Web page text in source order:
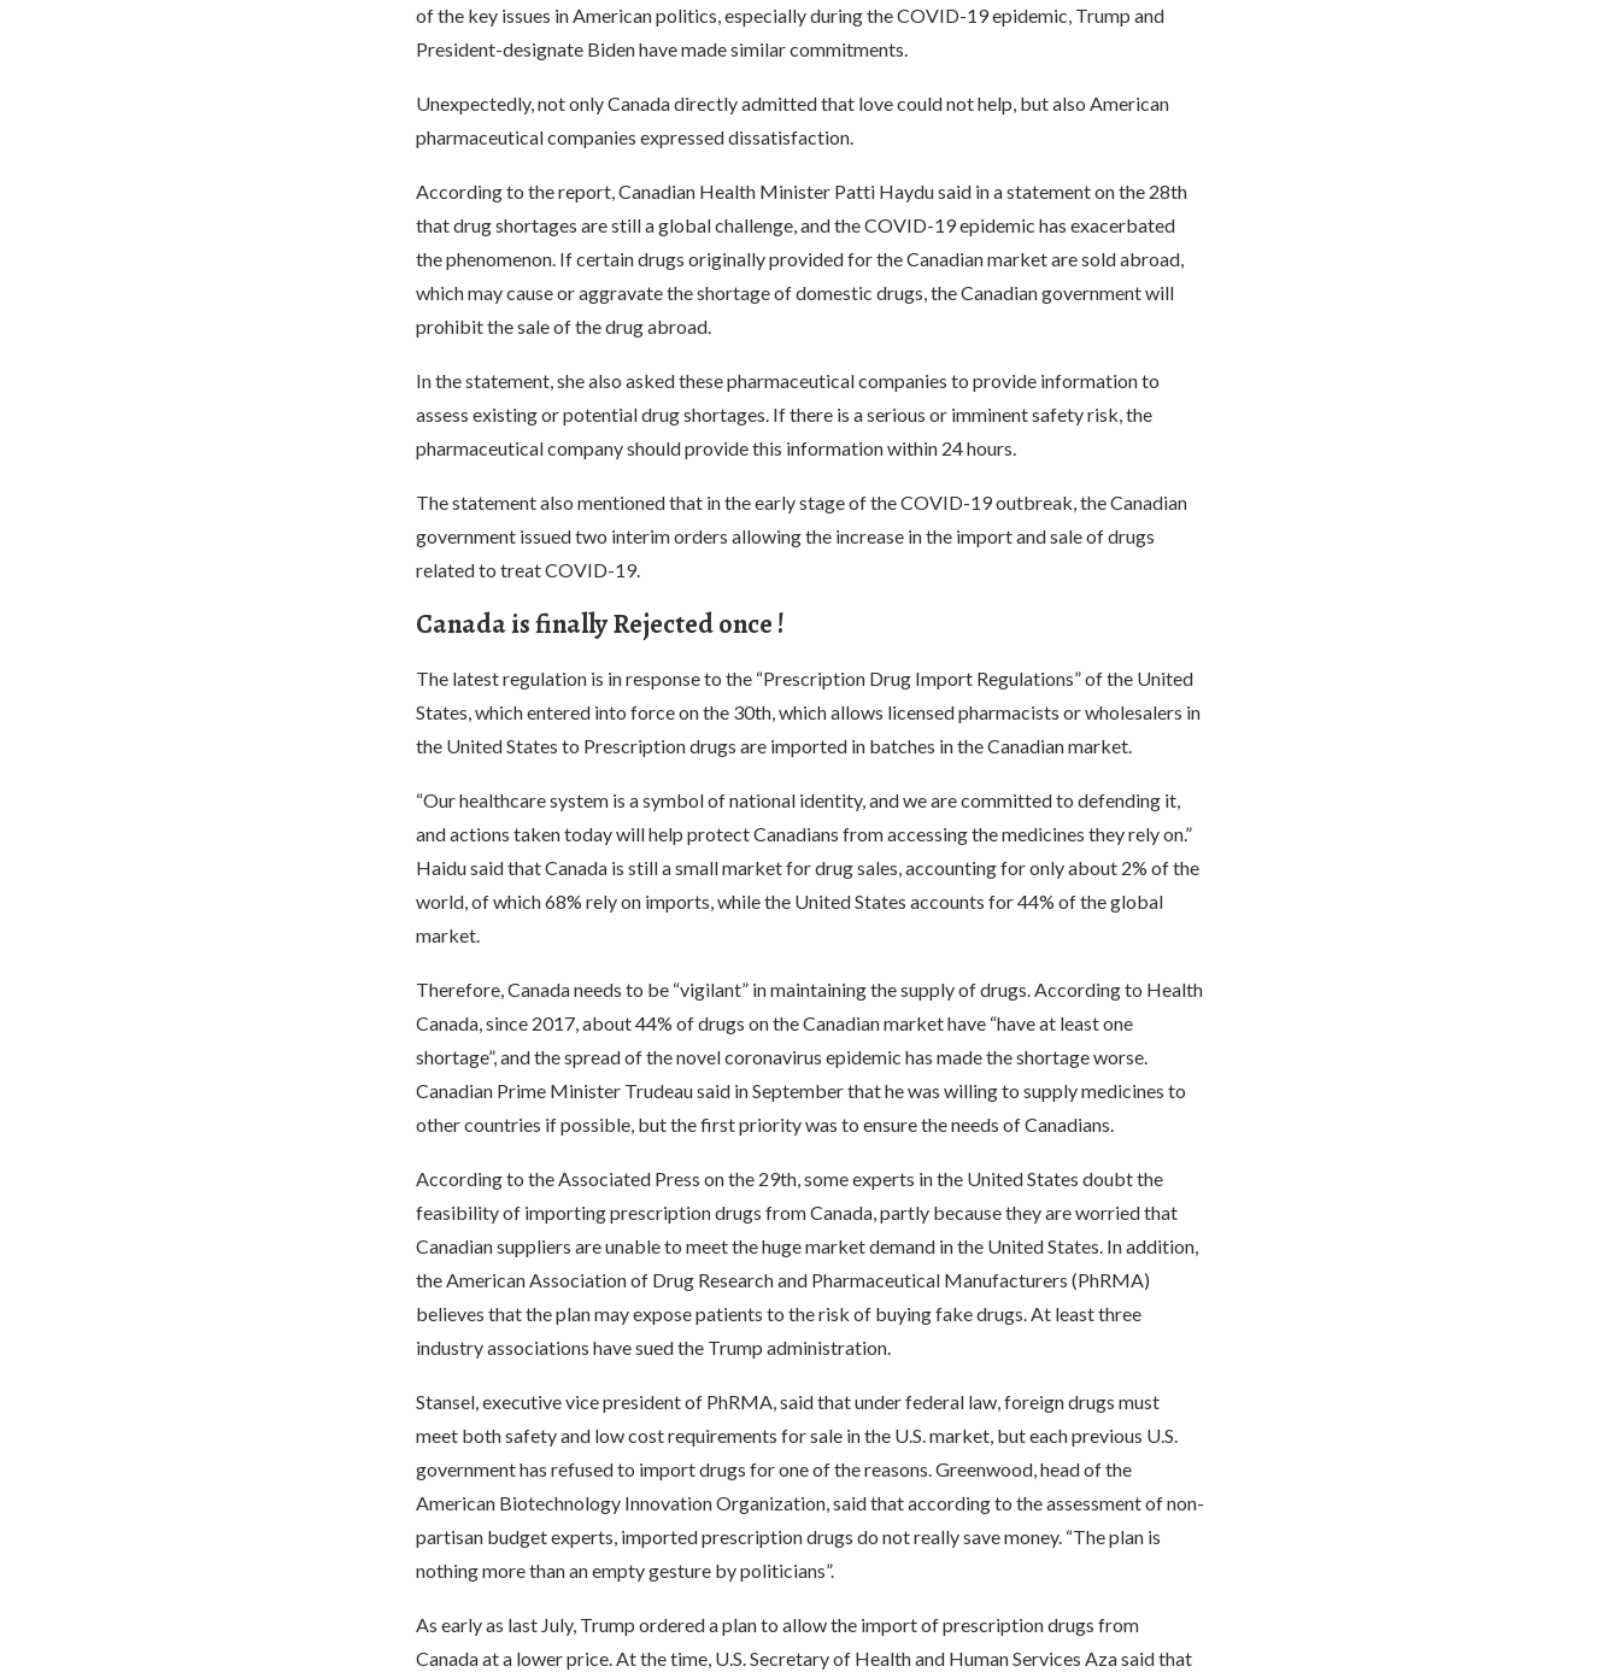
of the key issues in American politics, especially during the COVID-19 epidemic, Trump and
President-designate Biden have made similar commitments.
Unexpectedly, not only Canada directly admitted that love could not help, but also American
pharmaceutical companies expressed dissatisfaction.
According to the report, Canadian Health Minister Patti Haydu said in a statement on the 28th
that drug shortages are still a global challenge, and the COVID-19 epidemic has exacerbated
the phenomenon. If certain drugs originally provided for the Canadian market are sold abroad,
which may cause or aggravate the shortage of domestic drugs, the Canadian government will
prohibit the sale of the drug abroad.
In the statement, she also asked these pharmaceutical companies to provide information to
assess existing or potential drug shortages. If there is a serious or imminent safety risk, the
pharmaceutical company should provide this information within 24 hours.
The statement also mentioned that in the early stage of the COVID-19 outbreak, the Canadian
government issued two interim orders allowing the increase in the import and sale of drugs
related to treat COVID-19.
Canada is finally Rejected once !
The latest regulation is in response to the “Prescription Drug Import Regulations” of the United
States, which entered into force on the 30th, which allows licensed pharmacists or wholesalers in
the United States to Prescription drugs are imported in batches in the Canadian market.
“Our healthcare system is a symbol of national identity, and we are committed to defending it,
and actions taken today will help protect Canadians from accessing the medicines they rely on.”
Haidu said that Canada is still a small market for drug sales, accounting for only about 2% of the
world, of which 68% rely on imports, while the United States accounts for 44% of the global
market.
Therefore, Canada needs to be “vigilant” in maintaining the supply of drugs. According to Health
Canada, since 2017, about 44% of drugs on the Canadian market have “have at least one
shortage”, and the spread of the novel coronavirus epidemic has made the shortage worse.
Canadian Prime Minister Trudeau said in September that he was willing to supply medicines to
other countries if possible, but the first priority was to ensure the needs of Canadians.
According to the Associated Press on the 29th, some experts in the United States doubt the
feasibility of importing prescription drugs from Canada, partly because they are worried that
Canadian suppliers are unable to meet the huge market demand in the United States. In addition,
the American Association of Drug Research and Pharmaceutical Manufacturers (PhRMA)
believes that the plan may expose patients to the risk of buying fake drugs. At least three
industry associations have sued the Trump administration.
Stansel, executive vice president of PhRMA, said that under federal law, foreign drugs must
meet both safety and low cost requirements for sale in the U.S. market, but each previous U.S.
government has refused to import drugs for one of the reasons. Greenwood, head of the
American Biotechnology Innovation Organization, said that according to the assessment of non-
partisan budget experts, imported prescription drugs do not really save money. “The plan is
nothing more than an empty gesture by politicians”.
As early as last July, Trump ordered a plan to allow the import of prescription drugs from
Canada at a lower price. At the time, U.S. Secretary of Health and Human Services Aza said that